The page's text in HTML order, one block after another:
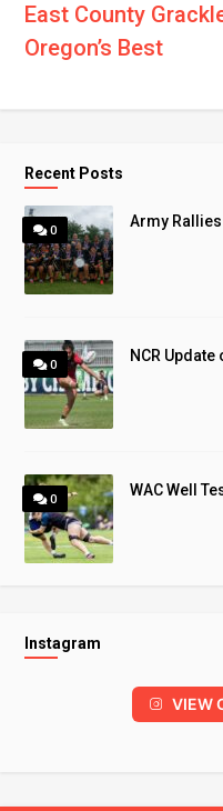
East County
Oregon’s Best
Recent Posts
0
Army
0
NCR
0
WAC Well
Instagram
VIEW